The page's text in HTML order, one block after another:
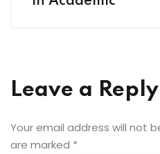
Leave a Reply
Your email address will not
are marked *